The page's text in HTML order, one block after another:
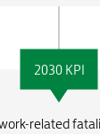
2030 KPI
related